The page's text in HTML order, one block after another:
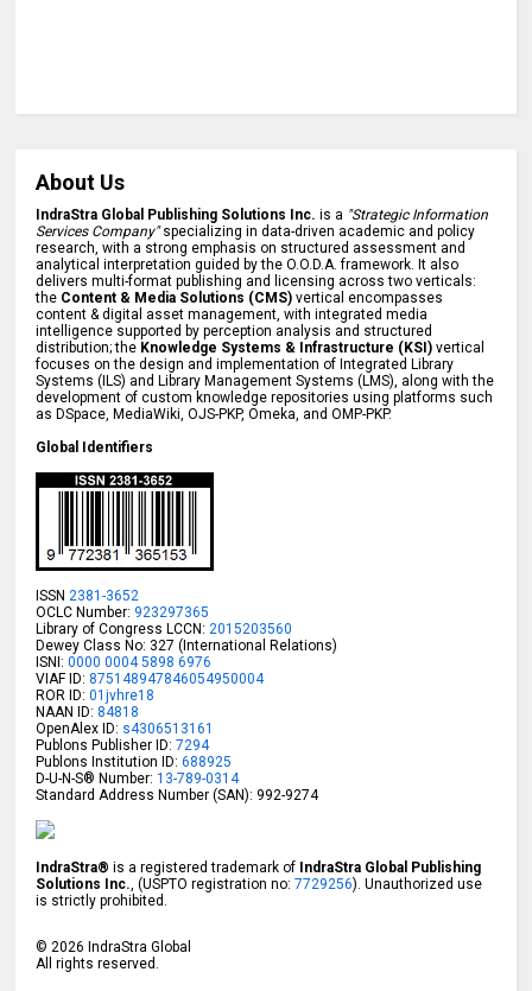
About Us
IndraStra Global Publishing Solutions Inc. is a "Strategic Information
Services Company"specializing in data-driven academic and policy
research, with a strong emphasis on structured assessment and
analytical interpretation guided by the O.O.D.A. framework. It also
delivers multi-format publishing and licensing across two verticals:
the Content & Media Solutions (CMS) vertical encompasses
content & digital asset management, with integrated media
intelligence supported by perception analysis and structured
distribution; the Knowledge Systems & Infrastructure (KSI) vertical
focuses on the design and implementation of Integrated Library
Systems (ILS) and Library Management Systems (LMS), along with the
development of custom knowledge repositories using platforms such
as DSpace, MediaWiki, OJS-PKP, Omeka, and OMP-PKP.
Global Identifiers
ISSN 2381-3652
OCLC Number: 923297365
Library of Congress LCCN: 2015203560
Dewey Class No: 327 (International Relations)
ISNI:0000 0004 5898 6976
VIAF ID: 875148947846054950004
ROR ID:01jvhre18
NAAN ID: 84818
OpenAlex ID: s4306513161
Publons Publisher ID: 7294
Publons Institution ID: 688925
D-U-N-S® Number:13-789-0314
Standard Address Number (SAN): 992-9274
IndraStra® is a registered trademark of IndraStra Global Publishing
Solutions Inc. , (USPTO registration no:7729256). Unauthorized use
is strictly prohibited.
© 2026 IndraStra Global
All rights reserved.